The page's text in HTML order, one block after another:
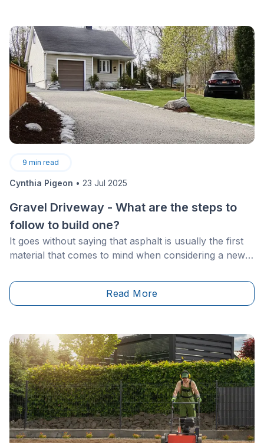
9 min read
Cynthia Pigeon • 23 Jul 2025
Gravel Driveway - What are the steps to
follow to build one?
It goes without saying that asphalt is usually the first
material that comes to mind when considering a new
market that are just as durable and aesthetically
pleasing.
Read More